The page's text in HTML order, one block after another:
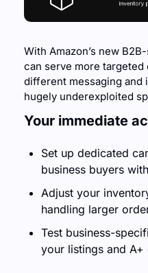
With Amazon’s new
can serve more
different messaging and
hugely underexploited
Your immediate
Set up dedicated
business buyers
Adjust your
handling larger
Test business-
your listings and A+